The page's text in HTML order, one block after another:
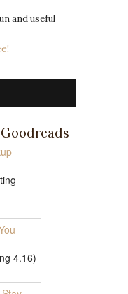
and useful
4.16)